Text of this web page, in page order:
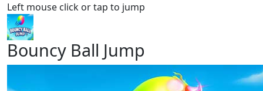
Left mouse click or tap to jump
Bouncy Ball Jump